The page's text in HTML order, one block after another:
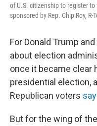
of U.S. citizenship to register
sponsored by Rep. Chip Roy, R-
For Donald Trump
about election
once it became clear
presidential election,
Republican voters
But for the wing of